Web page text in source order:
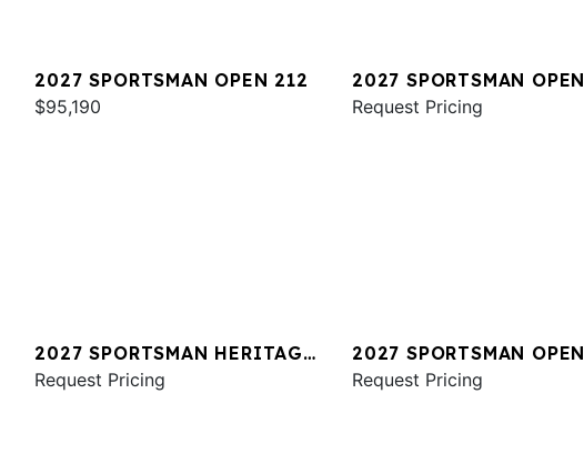
2027 SPORTSMAN OPEN 212
$95,190
2027 SPORTSMAN
Request Pricing
2027 SPORTSMAN HERITAGE
321
Request Pricing
2027 SPORTSMAN
Request Pricing